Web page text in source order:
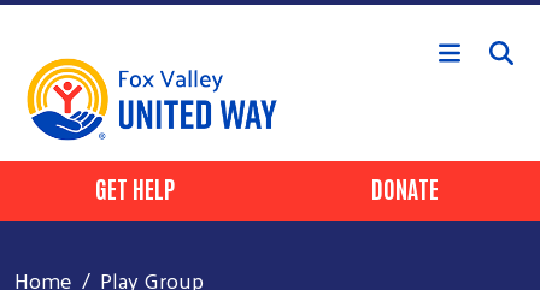
Skip to main content
Header Buttons
GET HELP DONATE
Home Play Group